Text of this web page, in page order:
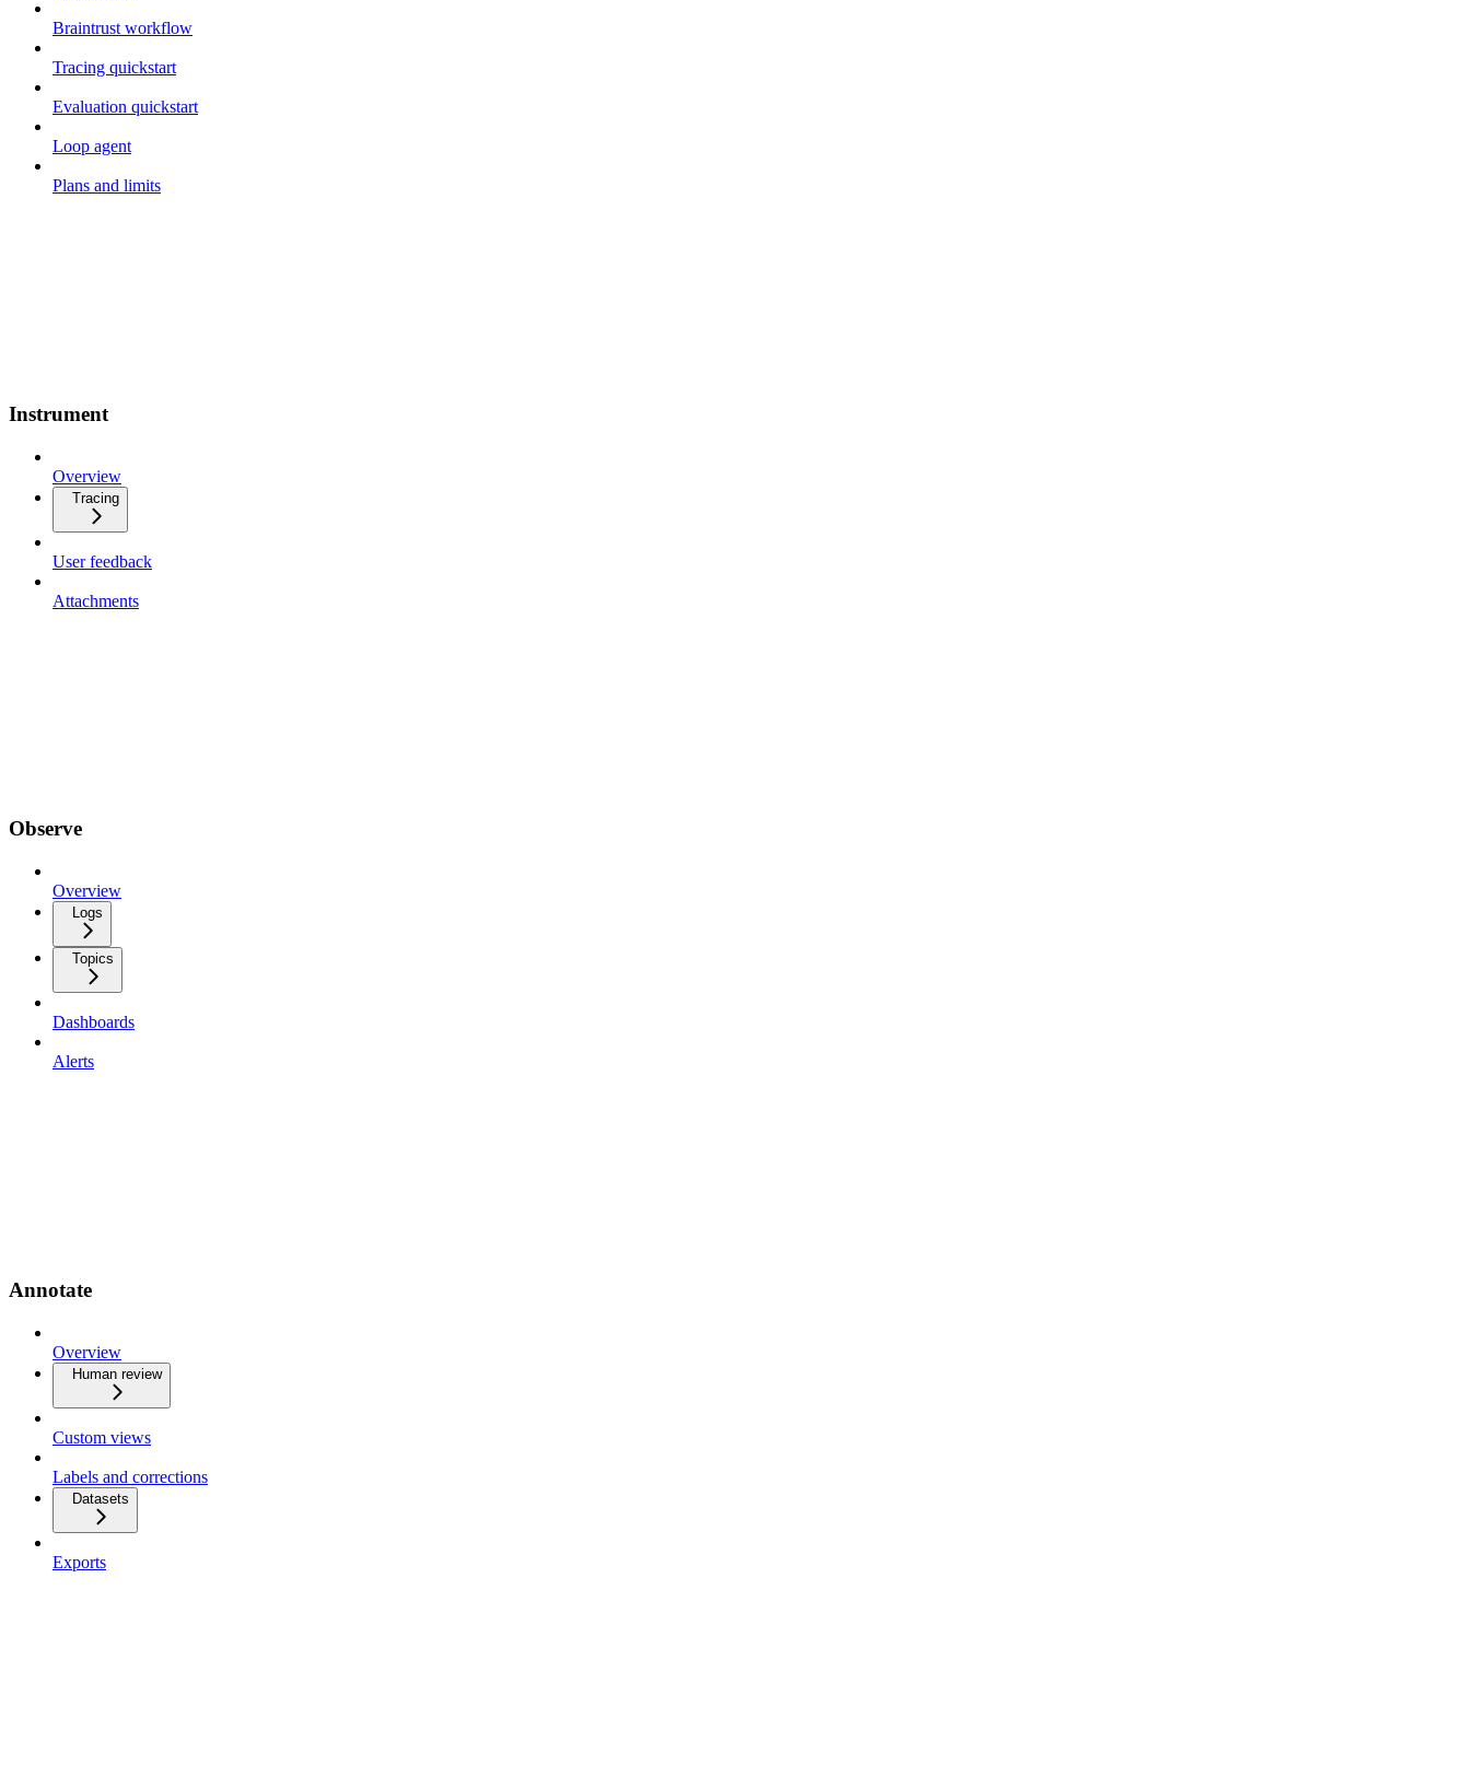
Braintrust workflow
Tracing quickstart
Evaluation quickstart
Loop agent
Plans and limits
Instrument
Overview
Tracing
User feedback
Attachments
Observe
Overview
Logs
Topics
Dashboards
Alerts
Annotate
Overview
Human review
Custom views
Labels and corrections
Datasets
Exports